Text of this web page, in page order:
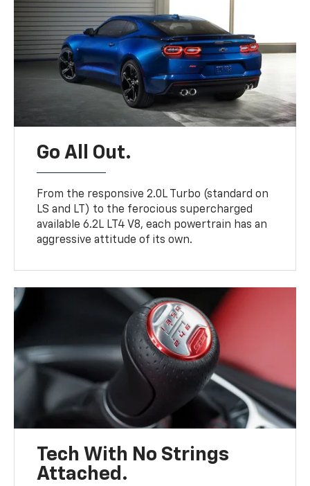
Go All Out.
From the responsive 2.0L Turbo (standard on
LS and LT) to the ferocious supercharged
available 6.2L LT4 V8, each powertrain has an
aggressive attitude of its own.
Tech With No Strings
Attached.